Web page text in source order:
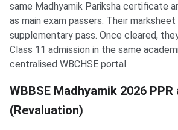
same Madhyamik Pariksha certificate
as main exam passers. Their
supplementary pass. Once cleared,
Class 11 admission in the same
centralised WBCHSE portal.
WBBSE Madhyamik 2026 PPR
(Revaluation)